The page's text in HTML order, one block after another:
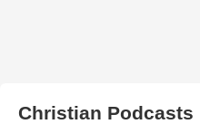
Christian Podcasts